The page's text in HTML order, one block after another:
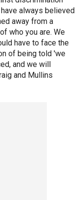
always believed
away from a
who you are. We
have to face the
of being told 'we
and we will
and Mullins